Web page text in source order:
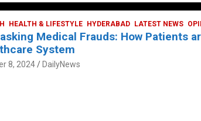
ke
dI
n
er
es
t
ail g
g
ar
e
HEALTH & LIFESTYLE HYDERABAD LATEST NEWS
Medical Frauds: How Patients
System
8, 2024 DailyNews